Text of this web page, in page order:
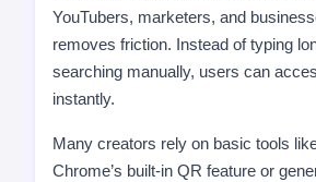
YouTubers, marketers, and
removes friction. Instead of typing
searching manually, users can
instantly.
Many creators rely on basic tools
Chrome’s built-in QR feature or